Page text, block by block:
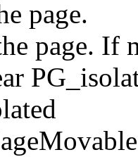
page.
page. If